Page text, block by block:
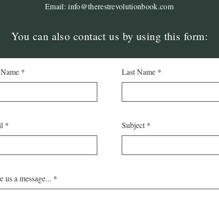
Email:info@therestrevolutionbook.com
You can also contact us by using this form:
Last Name
Subject
us a message...